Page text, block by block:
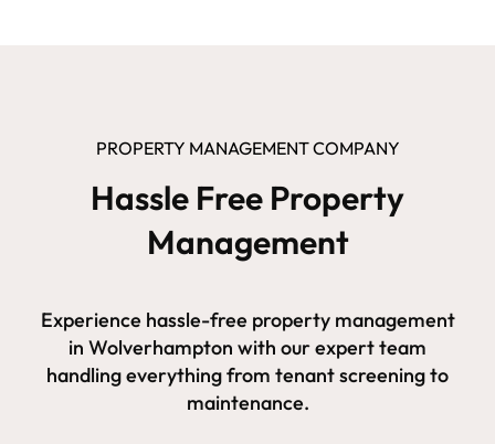
PROPERTY MANAGEMENT COMPANY
Hassle Free Property
Management
Experience hassle-free property management
in Wolverhampton with our expert team
handling everything from tenant screening to
maintenance.